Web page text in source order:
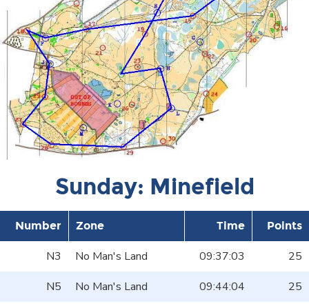
Sunday: Minefield
Number Zone Time Points
N3 No Man's Land 09:37:03
25
N5
No Man's Land 09:44:04
25